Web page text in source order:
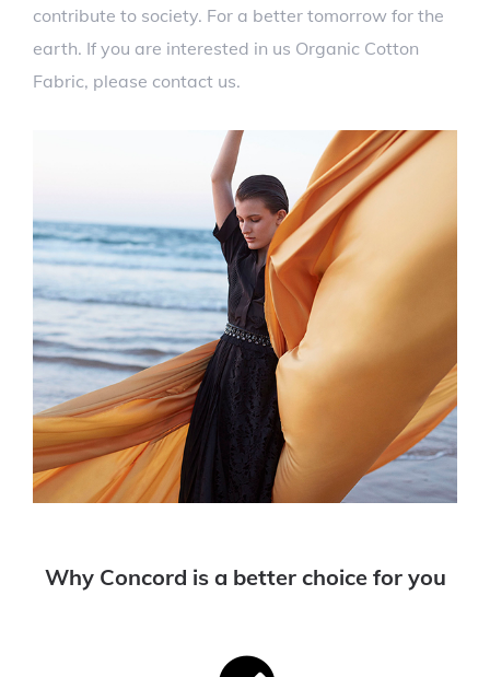
contribute to society. For a better tomorrow for the
earth. If you are interested in us Organic Cotton
Fabric, please contact us.
Why Concord is a better choice for you